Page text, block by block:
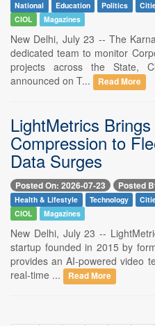
National Education Politics
CIOL
Magazines
New Delhi, July 23 -- The
dedicated team to monitor
projects across the State,
announced on T...
Read More
LightMetrics
Compression to
Data Surges
Posted On: 2026-07-23 Posted
Health & Lifestyle Technology
CIOL
Magazines
New Delhi, July 23 --
startup founded in 2015 by
provides an AI-powered video
real-time ...
Read More